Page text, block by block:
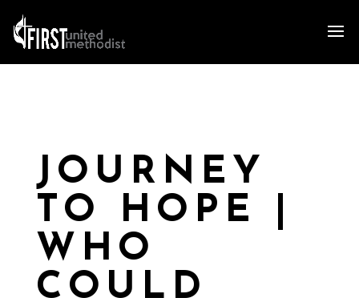
JOURNEY
TO HOPE |
WHO
COULD